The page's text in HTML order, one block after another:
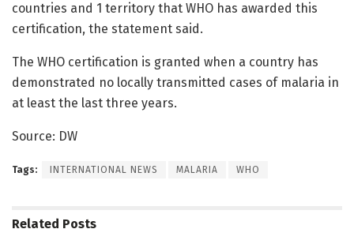
countries and 1 territory that WHO has awarded this
certification, the statement said.
The WHO certification is granted when a country has
demonstrated no locally transmitted cases of malaria in
at least the last three years.
Source: DW
Tags: INTERNATIONAL NEWS MALARIA WHO
Related Posts